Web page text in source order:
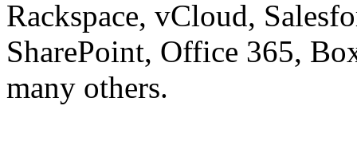
Rackspace, vCloud,
SharePoint, Office 365,
many others.